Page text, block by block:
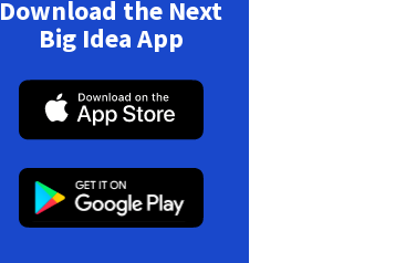
Download the Next
Big Idea App